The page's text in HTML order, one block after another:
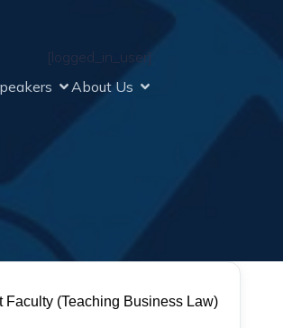
[logged_in_user]
About Us
Faculty (Teaching Business Law)